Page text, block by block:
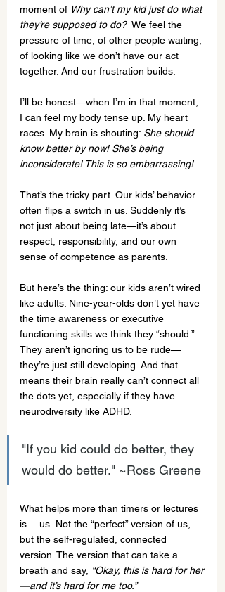
moment of Why can’t my kid just do what
they’re supposed to do? We feel the
pressure of time, of other people waiting,
of looking like we don’t have our act
together. And our frustration builds.
I’ll be honest—when I’m in that moment,
I can feel my body tense up. My heart
races. My brain is shouting: She should
know better by now! She’s being
inconsiderate! This is so embarrassing!
That’s the tricky part. Our kids’ behavior
often flips a switch in us. Suddenly it’s
not just about being late—it’s about
respect, responsibility, and our own
sense of competence as parents.
But here’s the thing: our kids aren’t wired
like adults. Nine-year-olds don’t yet have
the time awareness or executive
functioning skills we think they “should.”
They aren’t ignoring us to be rude—
they’re just still developing. And that
means their brain really can’t connect all
the dots yet, especially if they have
neurodiversity like ADHD.
"If you kid could do better, they
would do better." ~Ross Greene
What helps more than timers or lectures
is… us. Not the “perfect” version of us,
but the self-regulated, connected
version. The version that can take a
breath and say, “Okay, this is hard for her
—and it’s hard for me too.”